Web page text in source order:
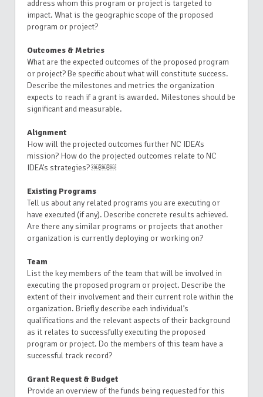
address whom this program or project is targeted to
impact. What is the geographic scope of the proposed
program or project?
Outcomes & Metrics
What are the expected outcomes of the proposed program
or project? Be specific about what will constitute success.
Describe the milestones and metrics the organization
expects to reach if a grant is awarded. Milestones should be
significant and measurable.
Alignment
How will the projected outcomes further NC IDEA’s
mission? How do the projected outcomes relate to NC
IDEA’s strategies? ￼￼￼
Existing Programs
Tell us about any related programs you are executing or
have executed (if any). Describe concrete results achieved.
Are there any similar programs or projects that another
organization is currently deploying or working on?
Team
List the key members of the team that will be involved in
executing the proposed program or project. Describe the
extent of their involvement and their current role within the
organization. Briefly describe each individual’s
qualifications and the relevant aspects of their background
as it relates to successfully executing the proposed
program or project. Do the members of this team have a
successful track record?
Grant Request & Budget
Provide an overview of the funds being requested for this